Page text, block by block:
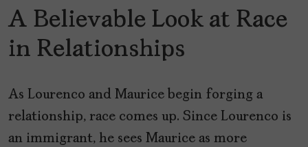
A Believable Look at Race
in Relationships
As Lourenco and Maurice begin forging a
relationship, race comes up. Since Lourenco is
an immigrant, he sees Maurice as more